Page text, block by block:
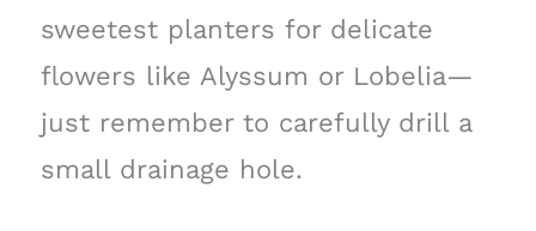
sweetest planters for delicate
flowers like Alyssum or Lobelia—
just remember to carefully drill a
small drainage hole.